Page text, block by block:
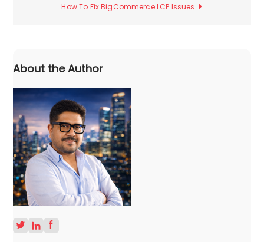
How To Fix BigCommerce LCP Issues
About the Author